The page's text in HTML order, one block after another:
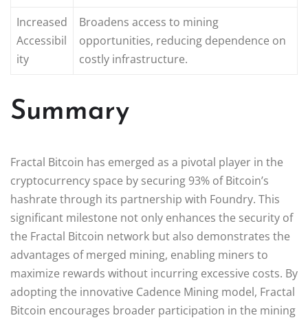
Increased
Accessibil
ity
Broadens access to mining
opportunities, reducing dependence on
costly infrastructure.
Summary
Fractal Bitcoin has emerged as a pivotal player in the
cryptocurrency space by securing 93% of Bitcoin’s
hashrate through its partnership with Foundry. This
significant milestone not only enhances the security of
the Fractal Bitcoin network but also demonstrates the
advantages of merged mining, enabling miners to
maximize rewards without incurring excessive costs. By
adopting the innovative Cadence Mining model, Fractal
Bitcoin encourages broader participation in the mining